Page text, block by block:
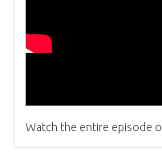
Watch the entire episode